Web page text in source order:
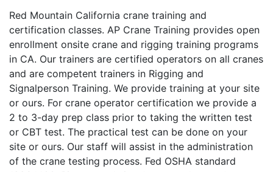
Red Mountain California crane training and
certification classes. AP Crane Training provides open
enrollment onsite crane and rigging training programs
in CA. Our trainers are certified operators on all cranes
and are competent trainers in Rigging and
Signalperson Training. We provide training at your site
or ours. For crane operator certification we provide a
2 to 3-day prep class prior to taking the written test
or CBT test. The practical test can be done on your
site or ours. Our staff will assist in the administration
of the crane testing process. Fed OSHA standard